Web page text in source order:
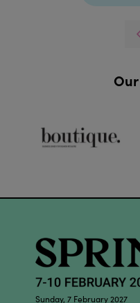
Sunday, 7 February